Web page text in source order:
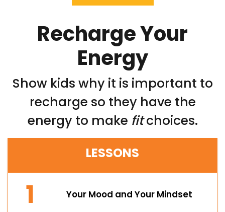
Recharge Your
Energy
Show kids why it is important to
recharge so they have the
energy to make fitchoices.
LESSONS
1 Your Mood and Your Mindset